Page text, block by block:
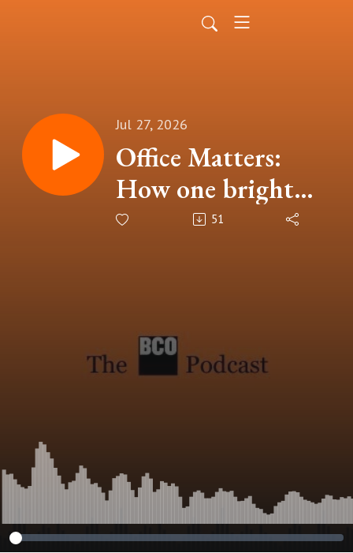
Jul 27, 2026
Office Matters:
How one bright
idea can change the
51